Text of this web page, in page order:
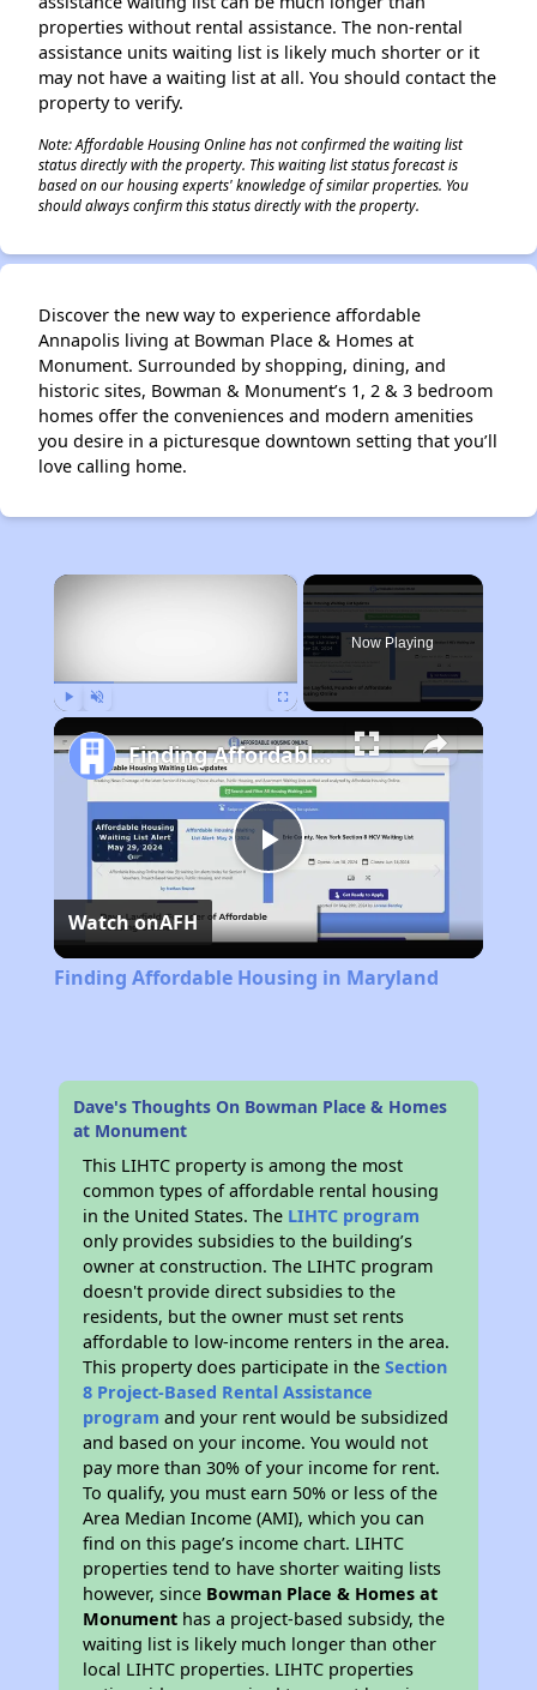
properties without rental assistance. The non-rental
assistance units waiting list is likely much shorter or it
may not have a waiting list at all. You should contact the
property to verify.
Note: Affordable Housing Online has not confirmed the waiting list
status directly with the property. This waiting list status forecast is
based on our housing experts' knowledge of similar properties. You
should always confirm this status directly with the property.
Discover the new way to experience affordable
Annapolis living at Bowman Place & Homes at
Monument. Surrounded by shopping, dining, and
historic sites, Bowman & Monument’s 1, 2 & 3 bedroom
homes offer the conveniences and modern amenities
you desire in a picturesque downtown setting that you’ll
love calling home.
×
Now Playing
Play
Video
Finding Affordable Housing in Maryland
Watch onAFH
Finding Affordable Housing in Maryland
Dave's Thoughts On Bowman Place & Homes
at Monument
This LIHTC property is among the most
common types of affordable rental housing
in the United States. The LIHTC program
only provides subsidies to the building’s
owner at construction. The LIHTC program
doesn't provide direct subsidies to the
residents, but the owner must set rents
affordable to low-income renters in the area.
This property does participate in theSection
8 Project-Based Rental Assistance
program and your rent would be subsidized
and based on your income. You would not
pay more than 30% of your income for rent.
To qualify, you must earn 50% or less of the
Area Median Income (AMI), which you can
find on this page’s income chart. LIHTC
properties tend to have shorter waiting lists
however, since Bowman Place & Homes at
Monument has a project-based subsidy, the
waiting list is likely much longer than other
local LIHTC properties. LIHTC properties